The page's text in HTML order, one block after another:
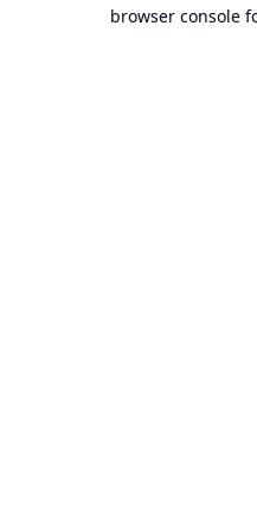
browser console